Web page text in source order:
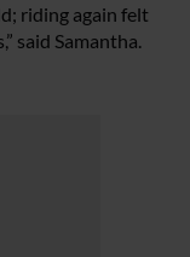
riding again felt
said Samantha.